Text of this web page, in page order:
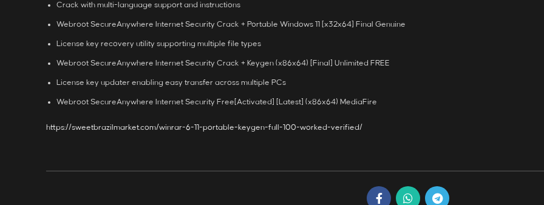
Crack with multi-language support and instructions
Webroot SecureAnywhere Internet Security Crack + Portable Windows 11 [x32x64] Final Genuine
License key recovery utility supporting multiple file types
Webroot SecureAnywhere Internet Security Crack + Keygen (x86x64) [Final] Unlimited FREE
License key updater enabling easy transfer across multiple PCs
Webroot SecureAnywhere Internet Security Free[Activated] [Latest] (x86x64) MediaFire
https://sweetbrazilmarket.com/winrar-6-11-portable-keygen-full-100-worked-verified/